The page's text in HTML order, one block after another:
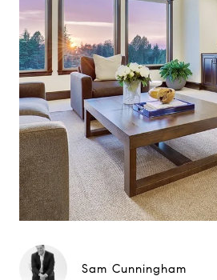
Sam Cunningham